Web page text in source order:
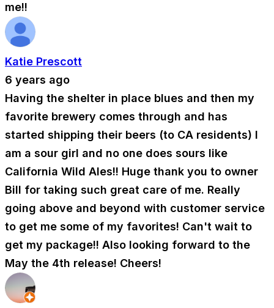
me!!
Katie Prescott
6 years ago
Having the shelter in place blues and then my
favorite brewery comes through and has
started shipping their beers (to CA residents) I
am a sour girl and no one does sours like
California Wild Ales!! Huge thank you to owner
Bill for taking such great care of me. Really
going above and beyond with customer service
to get me some of my favorites! Can't wait to
get my package!! Also looking forward to the
May the 4th release! Cheers!